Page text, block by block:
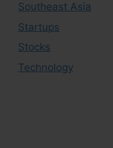
Southeast Asia
Startups
Stocks
Technology